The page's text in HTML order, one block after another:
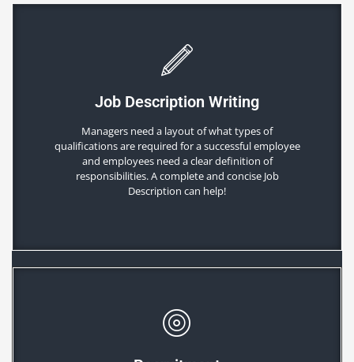
Job Description Writing
Managers need a layout of what types of
qualifications are required for a successful employee
and employees need a clear definition of
responsibilities. A complete and concise Job
Description can help!